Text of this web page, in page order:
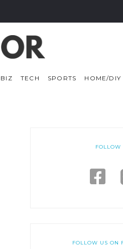
BIZ TECH SPORTS HOME/DIY
FOLLOW
FOLLOW US ON